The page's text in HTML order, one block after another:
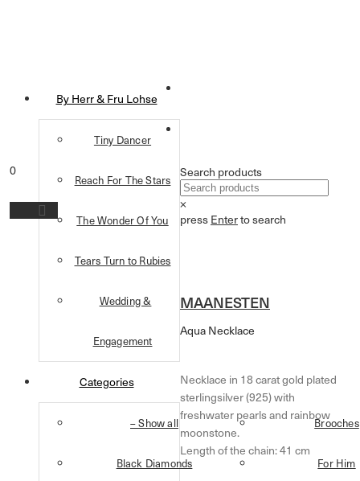
By Herr & Fru Lohse
Tiny Dancer
Reach For The Stars
The Wonder Of You
Tears Turn to Rubies
Wedding &
Engagement
Categories
– Show all
Black Diamonds
Brooches
For Him
0 Search products
×
press Enterto search
MAANESTEN
Aqua Necklace
Necklace in 18 carat gold plated
sterlingsilver (925) with
freshwater pearls and rainbow
moonstone.
Length of the chain: 41 cm